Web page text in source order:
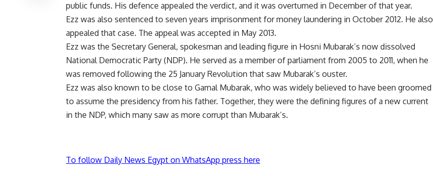
public funds. His defence appealed the verdict, and it was overturned in December of that year.
Ezz was also sentenced to seven years imprisonment for money laundering in October 2012. He also
appealed that case. The appeal was accepted in May 2013.
Ezz was the Secretary General, spokesman and leading figure in Hosni Mubarak’s now dissolved
National Democratic Party (NDP). He served as a member of parliament from 2005 to 2011, when he
was removed following the 25 January Revolution that saw Mubarak’s ouster.
Ezz was also known to be close to Gamal Mubarak, who was widely believed to have been groomed
to assume the presidency from his father. Together, they were the defining figures of a new current
in the NDP, which many saw as more corrupt than Mubarak’s.
To follow Daily News Egypt on WhatsApp press here